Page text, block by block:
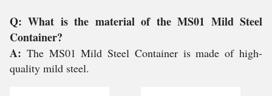
Q: What is the material of the MS01 Mild Steel
Container?
A: The MS01 Mild Steel Container is made of high-
quality mild steel.